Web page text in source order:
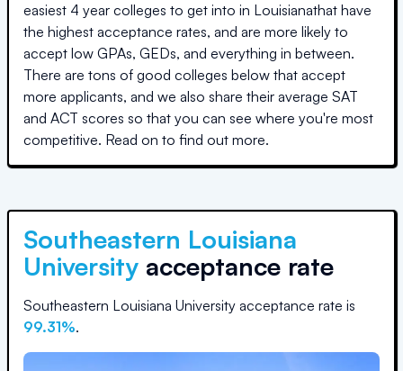
easiest 4 year colleges to get into in Louisianathat have
the highest acceptance rates, and are more likely to
accept low GPAs, GEDs, and everything in between.
There are tons of good colleges below that accept
more applicants, and we also share their average SAT
and ACT scores so that you can see where you're most
competitive. Read on to find out more.
Southeastern Louisiana
University acceptance rate
Southeastern Louisiana University acceptance rate is
99.31%.